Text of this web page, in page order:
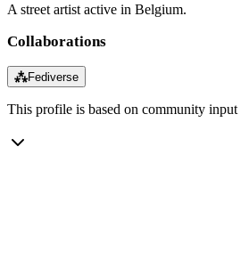
A street artist active in Belgium.
Collaborations
⁂Fediverse
This profile is based on community input